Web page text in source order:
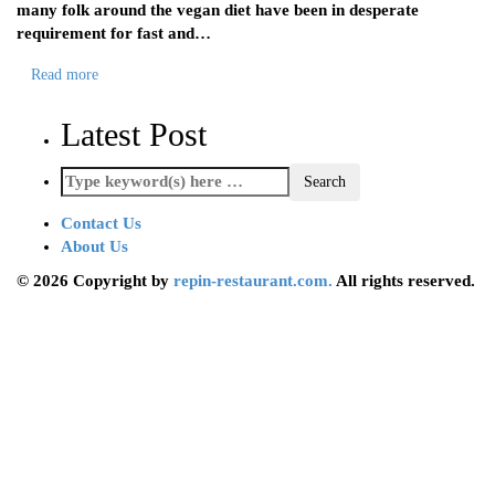
many folk around the vegan diet have been in desperate
requirement for fast and…
Read more
Latest Post
Contact Us
About Us
© 2026 Copyright by repin-restaurant.com. All rights reserved.